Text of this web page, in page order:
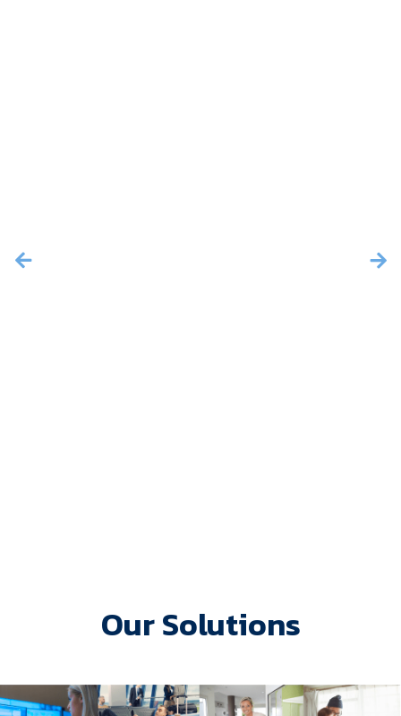
Our Solutions